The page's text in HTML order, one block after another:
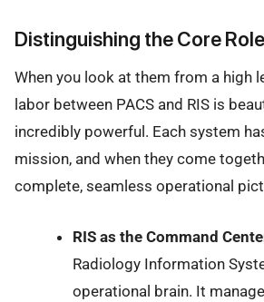
Distinguishing the Core
When you look at them from a high
labor between PACS and RIS is
incredibly powerful. Each system
mission, and when they come
complete, seamless operational
RIS as the Command
Radiology Information
operational brain. It